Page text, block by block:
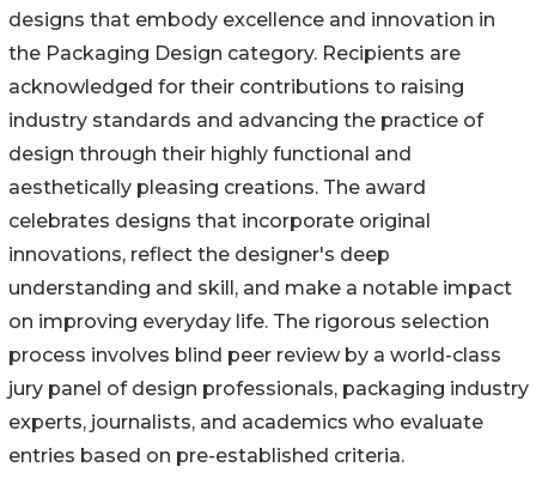
designs that embody excellence and innovation in
the Packaging Design category. Recipients are
acknowledged for their contributions to raising
industry standards and advancing the practice of
design through their highly functional and
aesthetically pleasing creations. The award
celebrates designs that incorporate original
innovations, reflect the designer's deep
understanding and skill, and make a notable impact
on improving everyday life. The rigorous selection
process involves blind peer review by a world-class
jury panel of design professionals, packaging industry
experts, journalists, and academics who evaluate
entries based on pre-established criteria.